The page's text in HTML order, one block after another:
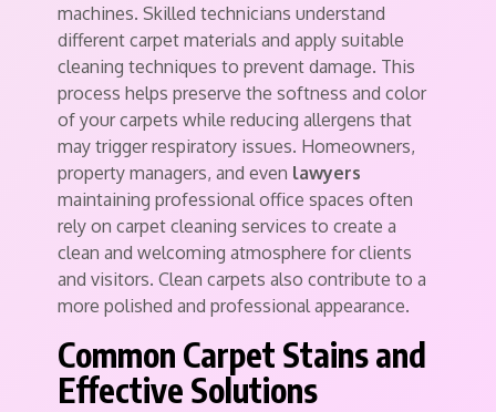
machines. Skilled technicians understand
different carpet materials and apply suitable
cleaning techniques to prevent damage. This
process helps preserve the softness and color
of your carpets while reducing allergens that
may trigger respiratory issues. Homeowners,
property managers, and even lawyers
maintaining professional office spaces often
rely on carpet cleaning services to create a
clean and welcoming atmosphere for clients
and visitors. Clean carpets also contribute to a
more polished and professional appearance.
Common Carpet Stains and
Effective Solutions